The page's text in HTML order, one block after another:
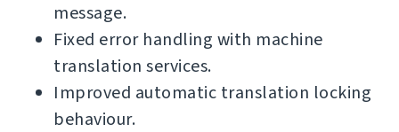
message.
Fixed error handling with machine
translation services.
Improved automatic translation locking
behaviour.